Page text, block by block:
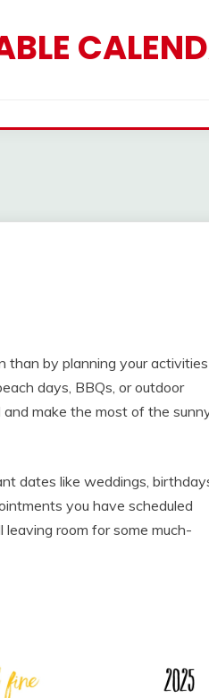
than by planning your activities
days, BBQs, or outdoor
make the most of the
dates like weddings,
you have scheduled
room for some much-